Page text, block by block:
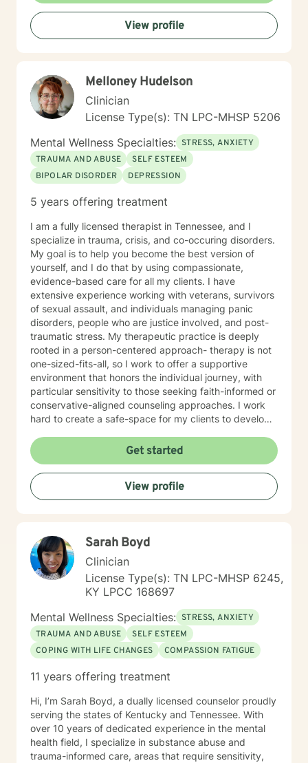
View profile
Melloney Hudelson
Clinician
License Type(s): TN LPC-MHSP 5206
Mental Wellness Specialties: STRESS, ANXIETY
TRAUMA AND ABUSE
SELF ESTEEM
BIPOLAR DISORDER
DEPRESSION
5 years offering treatment
I am a fully licensed therapist in Tennessee, and I
specialize in trauma, crisis, and co-occuring disorders.
My goal is to help you become the best version of
yourself, and I do that by using compassionate,
evidence-based care for all my clients. I have
extensive experience working with veterans, survivors
of sexual assault, and individuals managing panic
disorders, people who are justice involved, and post-
traumatic stress. My therapeutic practice is deeply
rooted in a person-centered approach- therapy is not
one-sized-fits-all, so I work to offer a supportive
environment that honors the individual journey, with
particular sensitivity to those seeking faith-informed or
conservative-aligned counseling approaches. I work
hard to create a safe-space for my clients to develop
shame, and cultivate pathways toward healing and
personal growth. Whether you're struggling with
traumatic experiences, navigating life transitions, or
seeking support for mood-related challenges, I'm
committed to walking alongside you with genuine care
Get started
View profile
Sarah Boyd
Clinician
License Type(s): TN LPC-MHSP 6245,
KY LPCC 168697
Mental Wellness Specialties: STRESS, ANXIETY
TRAUMA AND ABUSE
SELF ESTEEM
COPING WITH LIFE CHANGES
COMPASSION FATIGUE
11 years offering treatment
Hi, I’m Sarah Boyd, a dually licensed counselor proudly
serving the states of Kentucky and Tennessee. With
over 10 years of dedicated experience in the mental
health field, I specialize in substance abuse and
trauma-informed care, areas that require sensitivity,